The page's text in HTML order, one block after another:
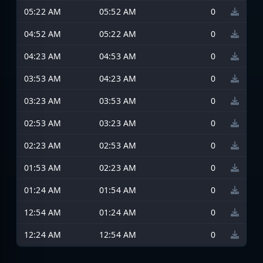
05:22 AM 05:52 AM
0
04:52 AM
05:22 AM
0
04:23 AM
04:53 AM
0
03:53 AM
04:23 AM
0
03:23 AM
03:53 AM
0
02:53 AM
03:23 AM
0
02:23 AM
02:53 AM
0
01:53 AM
02:23 AM
0
01:24 AM
01:54 AM
0
12:54 AM
01:24 AM
0
12:24 AM
12:54 AM 0